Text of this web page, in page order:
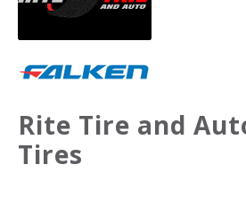
Rite Tire and
Tires